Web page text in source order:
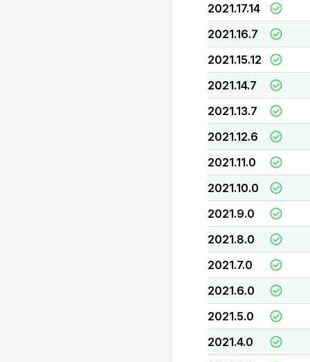
2021.17.14
2021.16.7
2021.15.12
2021.14.7
2021.13.7
2021.12.6
2021.11.0
2021.10.0
2021.9.0
2021.8.0
2021.7.0
2021.6.0
2021.5.0
2021.4.0